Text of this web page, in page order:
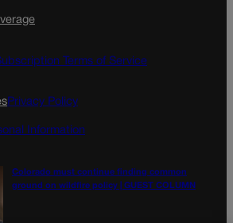
Terms of Service
Privacy Policy
Information
Colorado must continue finding common
ground on wildfire policy | GUEST COLUMN